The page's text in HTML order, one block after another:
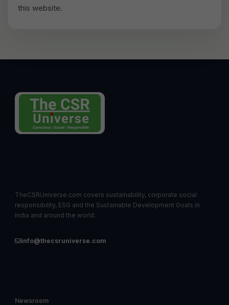
this website.
TheCSRUniverse.com covers sustainability, corporate social
responsibility, ESG and the Sustainable Development Goals in
India and around the world.
info@thecsruniverse.com
Newsroom